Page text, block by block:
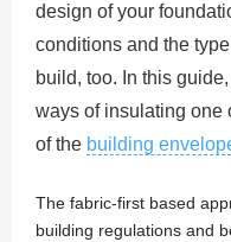
design of your
conditions and the
build, too. In this
ways of insulating one
of the building
The fabric-first based
building regulations and